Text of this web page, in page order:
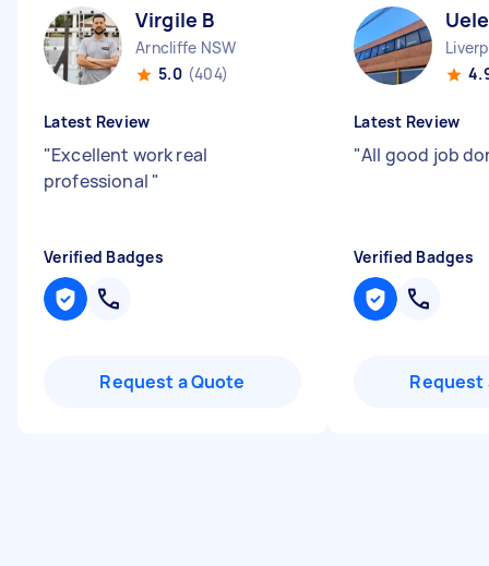
Virgile B
Arncliffe NSW
5.0 (404)
Latest Review
"Excellent work real
professional "
Verified Badges
Request a Quote
Latest Review
"All good job
Verified Badges
Request